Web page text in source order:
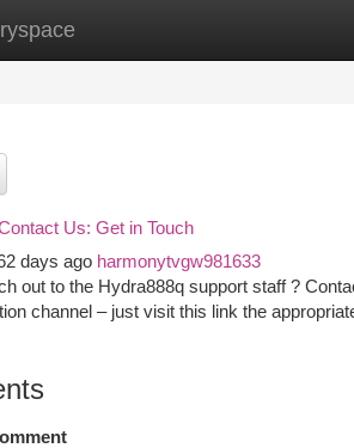
New Site Listings
Us: Get in Touch
days ago harmonytvgw981633
out to the Hydra888q support staff ?
channel – just visit this link the